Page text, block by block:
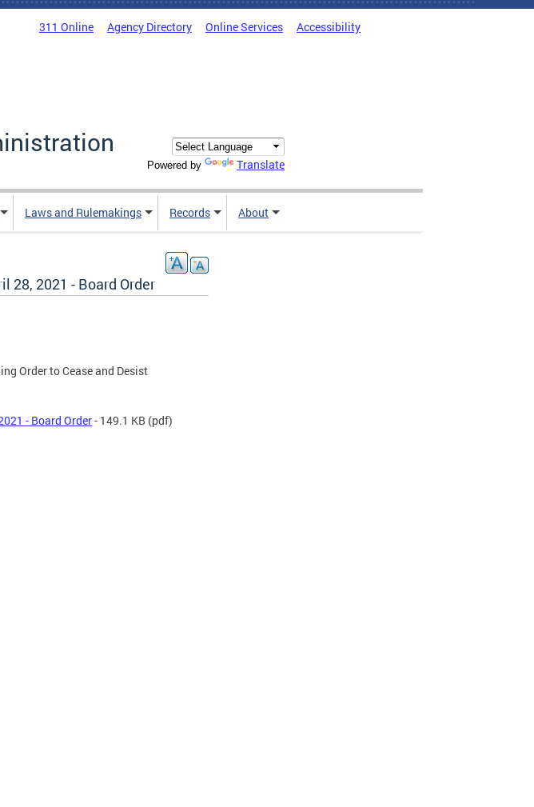
311 Online Agency Directory Online Services Accessibility
Powered by Translate
Laws and Rulemakings Records About
28, 2021 - Board Order
Order to Cease and Desist
- Board Order- 149.1 KB (pdf)